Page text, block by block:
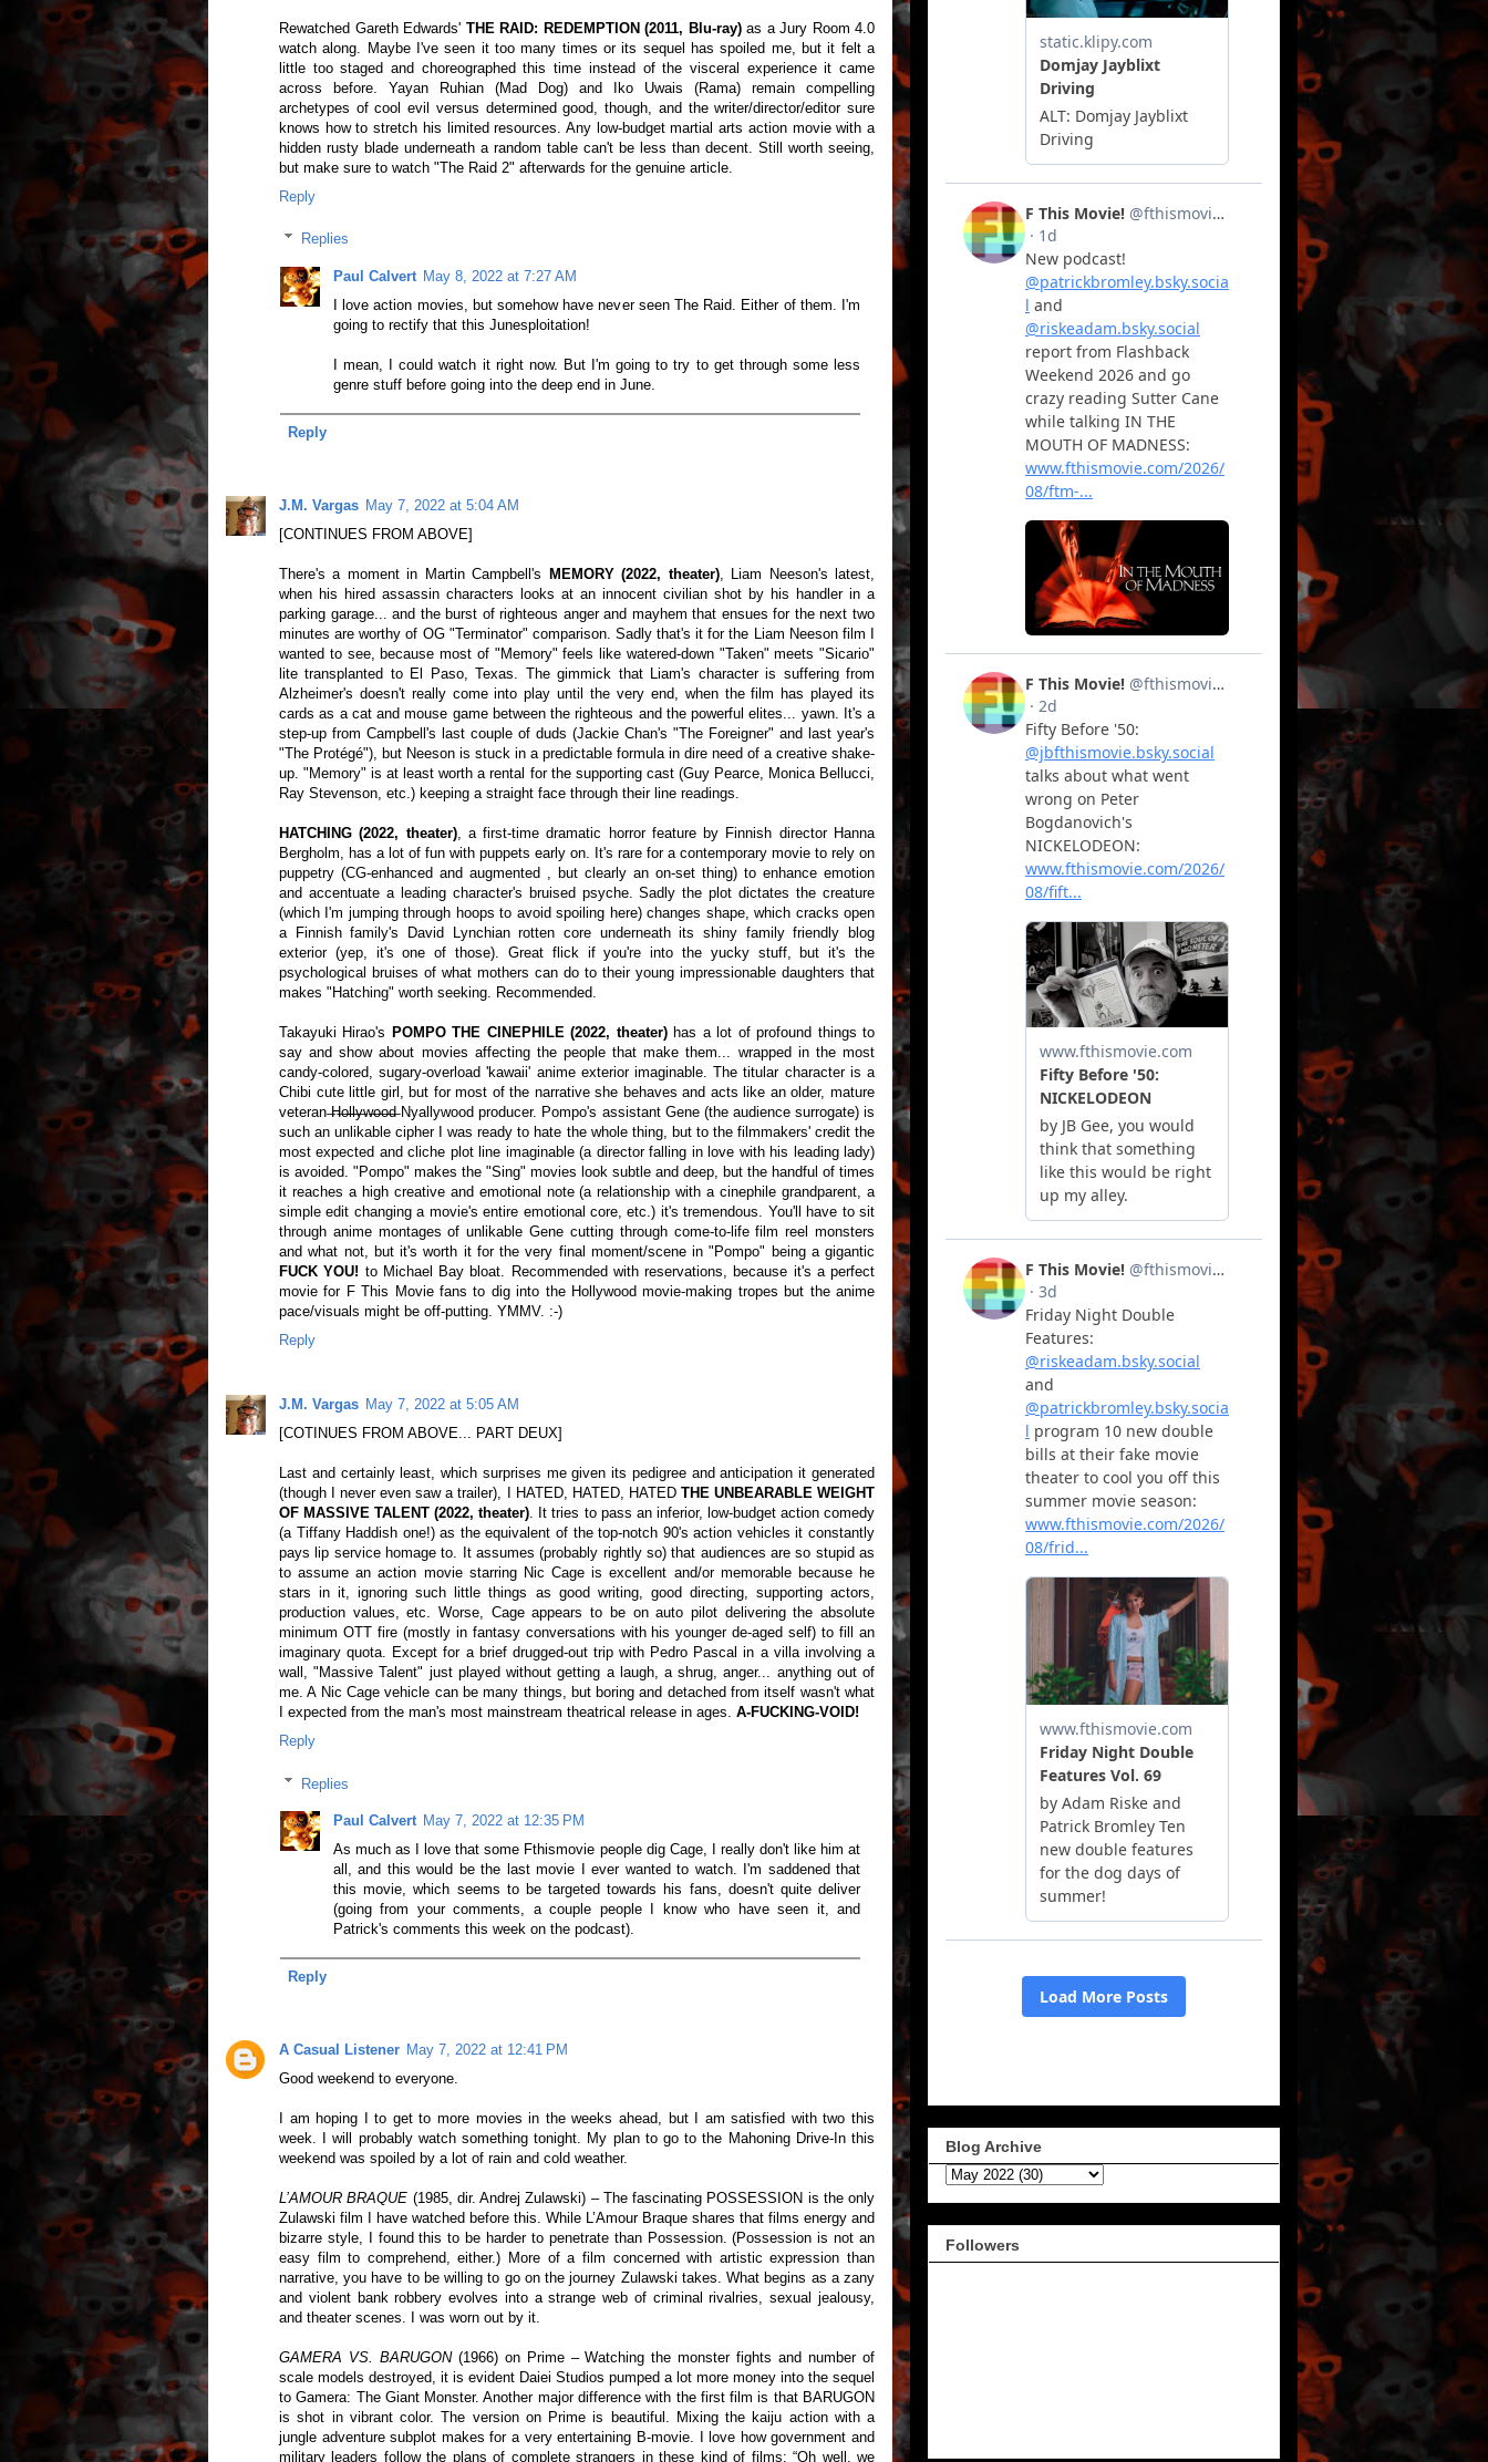
Rewatched Gareth Edwards' THE RAID: REDEMPTION (2011, Blu-ray)as a Jury Room 4.0
watch along. Maybe I've seen it too many times or its sequel has spoiled me, but it felt a
little too staged and choreographed this time instead of the visceral experience it came
across before. Yayan Ruhian (Mad Dog) and Iko Uwais (Rama) remain compelling
archetypes of cool evil versus determined good, though, and the writer/director/editor sure
knows how to stretch his limited resources. Any low-budget martial arts action movie with a
hidden rusty blade underneath a random table can't be less than decent. Still worth seeing,
but make sure to watch "The Raid 2" afterwards for the genuine article.
Reply
Replies
Paul Calvert May 8, 2022 at 7:27 AM
I love action movies, but somehow have never seen The Raid. Either of them. I'm
going to rectify that this Junesploitation!
I mean, I could watch it right now. But I'm going to try to get through some less
genre stuff before going into the deep end in June.
Reply
J.M. Vargas May 7, 2022 at 5:04 AM
[CONTINUES FROM ABOVE]
There's a moment in Martin Campbell's MEMORY (2022, theater), Liam Neeson's latest,
when his hired assassin characters looks at an innocent civilian shot by his handler in a
parking garage... and the burst of righteous anger and mayhem that ensues for the next two
minutes are worthy of OG "Terminator" comparison. Sadly that's it for the Liam Neeson film I
wanted to see, because most of "Memory" feels like watered-down "Taken" meets "Sicario"
lite transplanted to El Paso, Texas. The gimmick that Liam's character is suffering from
Alzheimer's doesn't really come into play until the very end, when the film has played its
cards as a cat and mouse game between the righteous and the powerful elites... yawn. It's a
step-up from Campbell's last couple of duds (Jackie Chan's "The Foreigner" and last year's
"The Protégé"), but Neeson is stuck in a predictable formula in dire need of a creative shake-
up. "Memory" is at least worth a rental for the supporting cast (Guy Pearce, Monica Bellucci,
Ray Stevenson, etc.) keeping a straight face through their line readings.
HATCHING (2022, theater), a first-time dramatic horror feature by Finnish director Hanna
Bergholm, has a lot of fun with puppets early on. It's rare for a contemporary movie to rely on
puppetry (CG-enhanced and augmented , but clearly an on-set thing) to enhance emotion
and accentuate a leading character's bruised psyche. Sadly the plot dictates the creature
(which I'm jumping through hoops to avoid spoiling here) changes shape, which cracks open
a Finnish family's David Lynchian rotten core underneath its shiny family friendly blog
exterior (yep, it's one of those). Great flick if you're into the yucky stuff, but it's the
psychological bruises of what mothers can do to their young impressionable daughters that
makes "Hatching" worth seeking. Recommended.
Takayuki Hirao's POMPO THE CINEPHILE (2022, theater)has a lot of profound things to
say and show about movies affecting the people that make them... wrapped in the most
candy-colored, sugary-overload 'kawaii' anime exterior imaginable. The titular character is a
Chibi cute little girl, but for most of the narrative she behaves and acts like an older, mature
veteran ̶H̶o̶l̶l̶y̶w̶o̶o̶d̶ Nyallywood producer. Pompo's assistant Gene (the audience surrogate) is
such an unlikable cipher I was ready to hate the whole thing, but to the filmmakers' credit the
most expected and cliche plot line imaginable (a director falling in love with his leading lady)
is avoided. "Pompo" makes the "Sing" movies look subtle and deep, but the handful of times
it reaches a high creative and emotional note (a relationship with a cinephile grandparent, a
simple edit changing a movie's entire emotional core, etc.) it's tremendous. You'll have to sit
through anime montages of unlikable Gene cutting through come-to-life film reel monsters
and what not, but it's worth it for the very final moment/scene in "Pompo" being a gigantic
FUCK YOU! to Michael Bay bloat. Recommended with reservations, because it's a perfect
movie for F This Movie fans to dig into the Hollywood movie-making tropes but the anime
pace/visuals might be off-putting. YMMV. :-)
Reply
J.M. Vargas May 7, 2022 at 5:05 AM
[COTINUES FROM ABOVE... PART DEUX]
Last and certainly least, which surprises me given its pedigree and anticipation it generated
(though I never even saw a trailer), I HATED, HATED, HATED THE UNBEARABLE WEIGHT
OF MASSIVE TALENT (2022, theater). It tries to pass an inferior, low-budget action comedy
(a Tiffany Haddish one!) as the equivalent of the top-notch 90's action vehicles it constantly
pays lip service homage to. It assumes (probably rightly so) that audiences are so stupid as
to assume an action movie starring Nic Cage is excellent and/or memorable because he
stars in it, ignoring such little things as good writing, good directing, supporting actors,
production values, etc. Worse, Cage appears to be on auto pilot delivering the absolute
minimum OTT fire (mostly in fantasy conversations with his younger de-aged self) to fill an
imaginary quota. Except for a brief drugged-out trip with Pedro Pascal in a villa involving a
wall, "Massive Talent" just played without getting a laugh, a shrug, anger... anything out of
me. A Nic Cage vehicle can be many things, but boring and detached from itself wasn't what
I expected from the man's most mainstream theatrical release in ages. A-FUCKING-VOID!
Reply
Replies
Paul Calvert May 7, 2022 at 12:35 PM
As much as I love that some Fthismovie people dig Cage, I really don't like him at
all, and this would be the last movie I ever wanted to watch. I'm saddened that
this movie, which seems to be targeted towards his fans, doesn't quite deliver
(going from your comments, a couple people I know who have seen it, and
Patrick's comments this week on the podcast).
Reply
A Casual Listener May 7, 2022 at 12:41 PM
Good weekend to everyone.
I am hoping I to get to more movies in the weeks ahead, but I am satisfied with two this
week. I will probably watch something tonight. My plan to go to the Mahoning Drive-In this
weekend was spoiled by a lot of rain and cold weather.
L’AMOUR BRAQUE (1985, dir. Andrej Zulawski) – The fascinating POSSESSION is the only
Zulawski film I have watched before this. While L’Amour Braque shares that films energy and
bizarre style, I found this to be harder to penetrate than Possession. (Possession is not an
easy film to comprehend, either.) More of a film concerned with artistic expression than
narrative, you have to be willing to go on the journey Zulawski takes. What begins as a zany
and violent bank robbery evolves into a strange web of criminal rivalries, sexual jealousy,
and theater scenes. I was worn out by it.
GAMERA VS. BARUGON(1966) on Prime – Watching the monster fights and number of
scale models destroyed, it is evident Daiei Studios pumped a lot more money into the sequel
to Gamera: The Giant Monster. Another major difference with the first film is that BARUGON
is shot in vibrant color. The version on Prime is beautiful. Mixing the kaiju action with a
jungle adventure subplot makes for a very entertaining B-movie. I love how government and
military leaders follow the plans of complete strangers in these kind of films: “Oh well, we
Blog Archive
Followers